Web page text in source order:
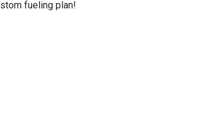
fueling plan!